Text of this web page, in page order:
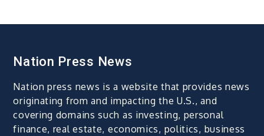
Nation Press News
Nation press news is a website that provides news
originating from and impacting the U.S., and
covering domains such as investing, personal
finance, real estate, economics, politics, business